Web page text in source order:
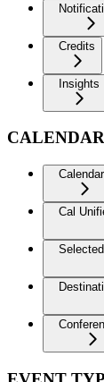
Credits
Insights
Cal